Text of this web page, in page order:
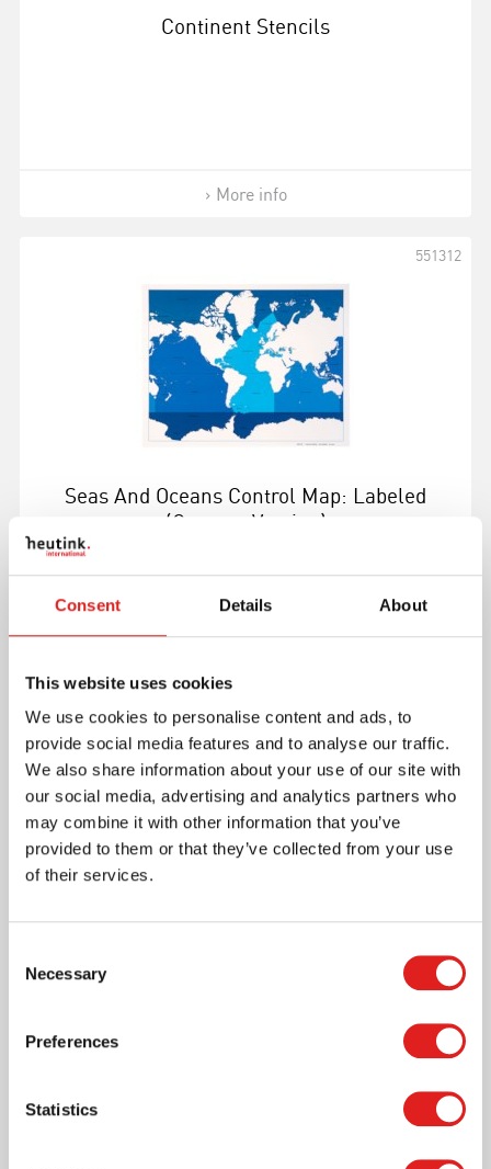
Consent Details About
This website uses cookies
We use cookies to personalise content and ads, to
provide social media features and to analyse our traffic.
We also share information about your use of our site with
our social media, advertising and analytics partners who
may combine it with other information that you’ve
provided to them or that they’ve collected from your use
of their services.
Selection
Necessary
Preferences
Statistics
Continent Stencils
More info
Seas And Oceans Control Map: Labeled
(German Version)
551312
More info
0177C0